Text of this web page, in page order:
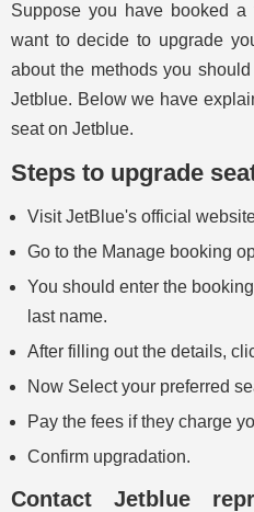
Suppose you have booked
want to decide to upgrade
about the methods you
Jetblue. Below we have
seat on Jetblue.
Steps to upgrade
Visit JetBlue's official
Go to the Manage booking
You should enter the
last name.
After filling out the details,
Now Select your preferred
Pay the fees if they charge
Confirm upgradation.
Contact Jetblue